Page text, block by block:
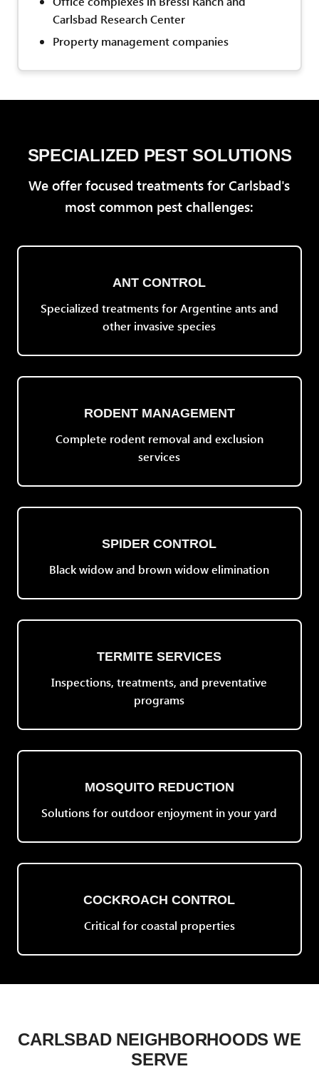
Carlsbad Research Center
Property management companies
SPECIALIZED PEST SOLUTIONS
We offer focused treatments for Carlsbad's
most common pest challenges:
ANT CONTROL
Specialized treatments for Argentine ants and
other invasive species
RODENT MANAGEMENT
Complete rodent removal and exclusion
services
SPIDER CONTROL
Black widow and brown widow elimination
TERMITE SERVICES
Inspections, treatments, and preventative
programs
MOSQUITO REDUCTION
Solutions for outdoor enjoyment in your yard
COCKROACH CONTROL
Critical for coastal properties
CARLSBAD NEIGHBORHOODS WE
SERVE